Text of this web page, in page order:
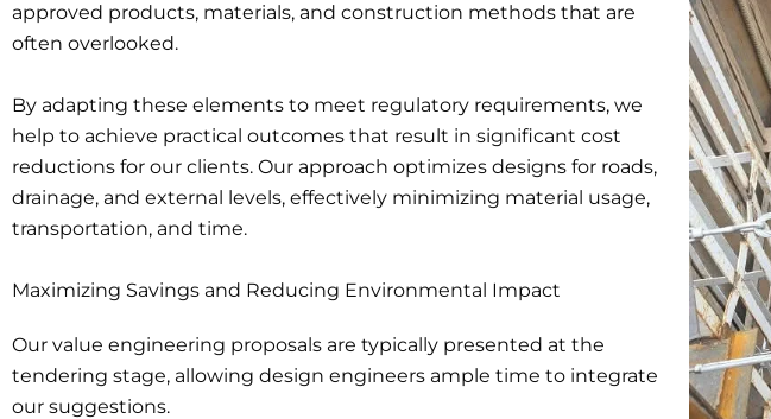
approved products, materials, and construction methods that are
often overlooked.
By adapting these elements to meet regulatory requirements, we
help to achieve practical outcomes that result in significant cost
reductions for our clients. Our approach optimizes designs for roads,
drainage, and external levels, effectively minimizing material usage,
transportation, and time.
Maximizing Savings and Reducing Environmental Impact
Our value engineering proposals are typically presented at the
tendering stage, allowing design engineers ample time to integrate
our suggestions.